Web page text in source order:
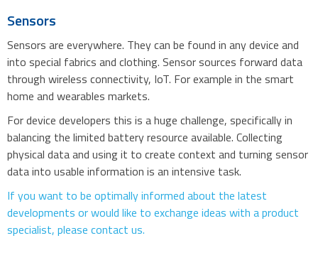
Sensors
Sensors are everywhere. They can be found in any device and
into special fabrics and clothing. Sensor sources forward data
through wireless connectivity, IoT. For example in the smart
home and wearables markets.
For device developers this is a huge challenge, specifically in
balancing the limited battery resource available. Collecting
physical data and using it to create context and turning sensor
data into usable information is an intensive task.
If you want to be optimally informed about the latest
developments or would like to exchange ideas with a product
specialist, please contact us.